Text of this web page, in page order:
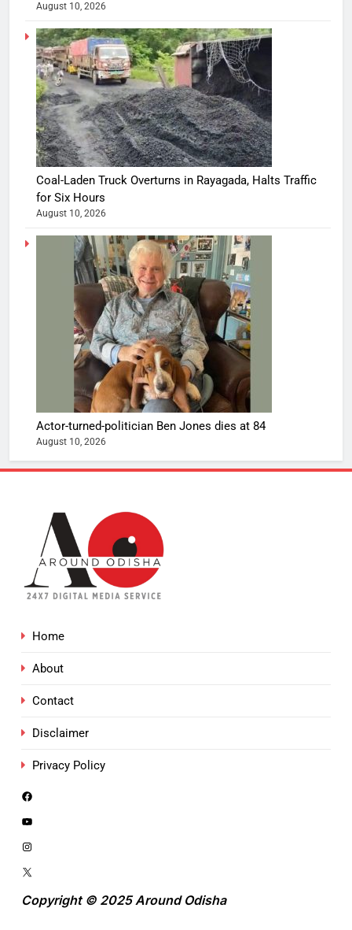
August 10, 2026
Coal-Laden Truck Overturns in Rayagada, Halts Traffic
for Six Hours
August 10, 2026
Actor-turned-politician Ben Jones dies at 84
August 10, 2026
Home
About
Contact
Disclaimer
Privacy Policy
Copyright © 2025 Around Odisha